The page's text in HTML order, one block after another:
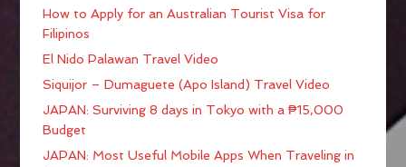
How to Apply for an Australian Tourist Visa for
Filipinos
El Nido Palawan Travel Video
Siquijor – Dumaguete (Apo Island) Travel Video
JAPAN: Surviving 8 days in Tokyo with a ₱15,000
Budget
JAPAN: Most Useful Mobile Apps When Traveling in